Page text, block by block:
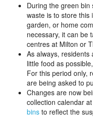
During the green
waste is to store this
garden, or home
necessary, it can be
centres at Milton or
As always,
little food as
For this period only,
are being asked to
Changes are now
collection calendar at
bins to reflect the